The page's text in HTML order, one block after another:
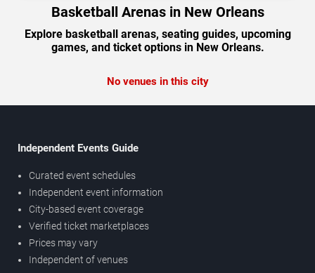
Basketball Arenas in New Orleans
Explore basketball arenas, seating guides, upcoming
games, and ticket options in New Orleans.
No venues in this city
Independent Events Guide
Curated event schedules
Independent event information
City-based event coverage
Verified ticket marketplaces
Prices may vary
Independent of venues